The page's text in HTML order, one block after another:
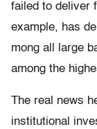
failed to deliver
example, has
mong all large
among the
The real news
institutional